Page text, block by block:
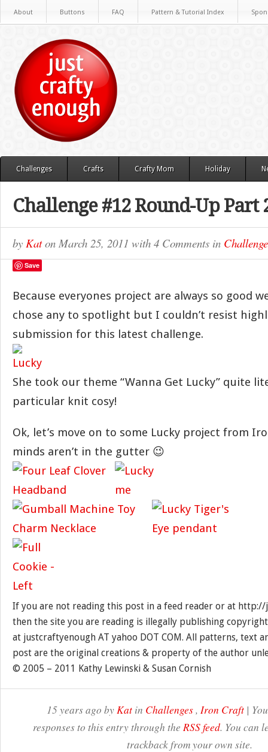
About Buttons FAQ Pattern & Tutorial Index
Challenges Crafts Crafty Mom Holiday
Challenge #12 Round-Up Part
by Katon March 25, 2011 with 4 Comments in
Save
Because everyones project are always so good
chose any to spotlight but I couldn’t resist
submission for this latest challenge.
She took our theme “Wanna Get Lucky” quite
particular knit cosy!
Ok, let’s move on to some Lucky project from
minds aren’t in the gutter 😉
If you are not reading this post in a feed reader or at
then the site you are reading is illegally publishing
at justcraftyenough AT yahoo DOT COM. All patterns, text
post are the original creations & property of the author
© 2005 – 2011 Kathy Lewinski & Susan Cornish
15 years ago byKatin Challenges, Iron Craft|
responses to this entry through the RSS feed. You can
trackback from your own site.